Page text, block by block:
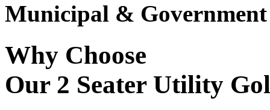
Municipal &
Why Choose
Our 2 Seater Utility